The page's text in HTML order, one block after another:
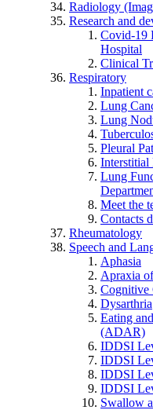
Radiology
Research and
Covid-19
Hospital
Clinical
Respiratory
Inpatient
Lung
Lung
Pleural
Interstitial
Lung
Meet the
Contacts
Rheumatology
Speech and
Aphasia
Apraxia
Cognitive
Dysarthria
Eating
(ADAR)
IDDSI
IDDSI
IDDSI
IDDSI
Swallow